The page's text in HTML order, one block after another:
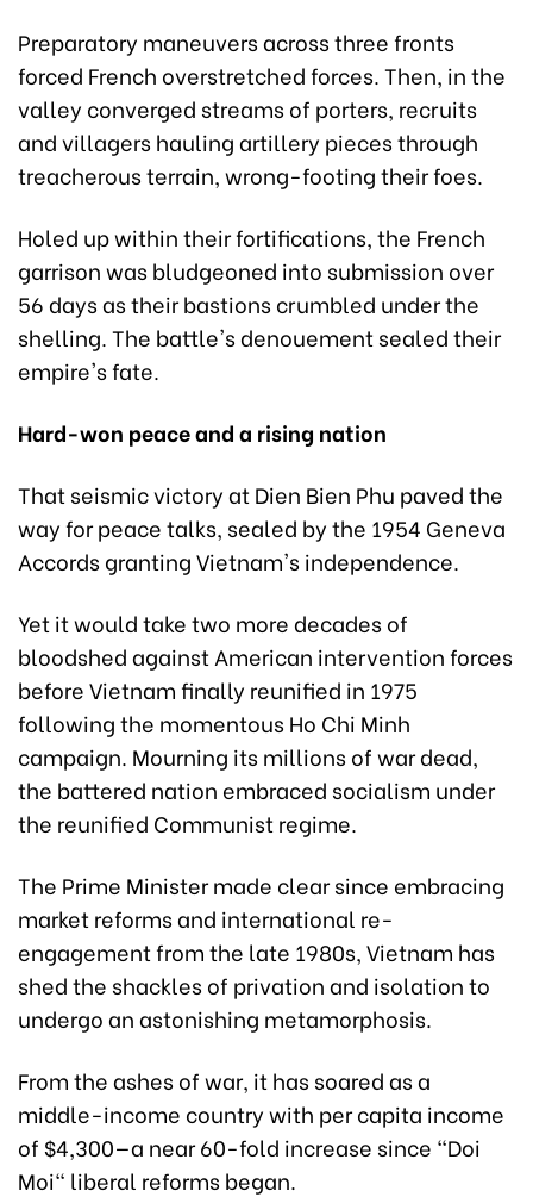
Preparatory maneuvers across three fronts
forced French overstretched forces. Then, in the
valley converged streams of porters, recruits
and villagers hauling artillery pieces through
treacherous terrain, wrong-footing their foes.
Holed up within their fortifications, the French
garrison was bludgeoned into submission over
56 days as their bastions crumbled under the
shelling. The battle's denouement sealed their
empire's fate.
Hard-won peace and a rising nation
That seismic victory at Dien Bien Phu paved the
way for peace talks, sealed by the 1954 Geneva
Accords granting Vietnam's independence.
Yet it would take two more decades of
bloodshed against American intervention forces
before Vietnam finally reunified in 1975
following the momentous Ho Chi Minh
campaign. Mourning its millions of war dead,
the battered nation embraced socialism under
the reunified Communist regime.
The Prime Minister made clear since embracing
market reforms and international re-
engagement from the late 1980s, Vietnam has
shed the shackles of privation and isolation to
undergo an astonishing metamorphosis.
From the ashes of war, it has soared as a
middle-income country with per capita income
of $4,300—a near 60-fold increase since "Doi
Moi" liberal reforms began.